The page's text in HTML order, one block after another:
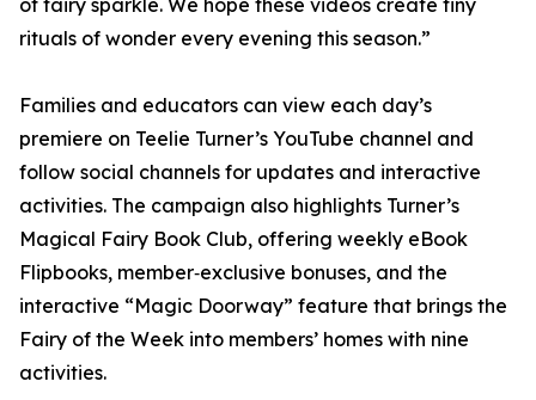
of fairy sparkle. We hope these videos create tiny
rituals of wonder every evening this season.”
Families and educators can view each day’s
premiere on Teelie Turner’s YouTube channel and
follow social channels for updates and interactive
activities. The campaign also highlights Turner’s
Magical Fairy Book Club, offering weekly eBook
Flipbooks, member‑exclusive bonuses, and the
interactive “Magic Doorway” feature that brings the
Fairy of the Week into members’ homes with nine
activities.